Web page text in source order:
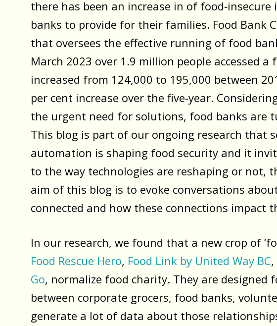
there has been an increase in of food-
banks to provide for their families. Food Bank
that oversees the effective running of food
March 2023 over 1.9 million people accessed a
increased from 124,000 to 195,000 between
per cent increase over the five-year.
the urgent need for solutions, food banks are
This blog is part of our ongoing research that
automation is shaping food security and it
to the way technologies are reshaping or not,
aim of this blog is to evoke conversations
connected and how these connections impact
In our research, we found that a new crop of
Food Rescue Hero, Food Link by United Way BC,
Go, normalize food charity. They are designed
between corporate grocers, food banks,
generate a lot of data about those